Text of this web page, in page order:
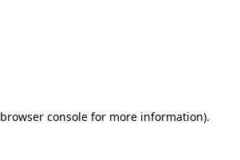
browser console for more information).